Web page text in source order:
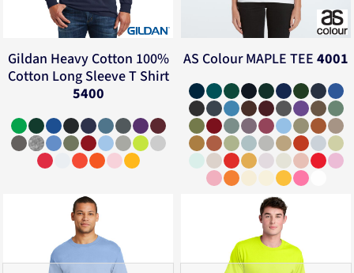
Gildan Heavy Cotton 100%
Cotton Long Sleeve T Shirt
5400
AS Colour MAPLE TEE 4001